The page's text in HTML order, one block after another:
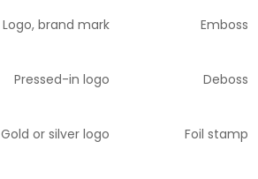
Emboss
Logo, brand mark
Deboss
Pressed-in logo
Foil stamp
Gold or silver logo